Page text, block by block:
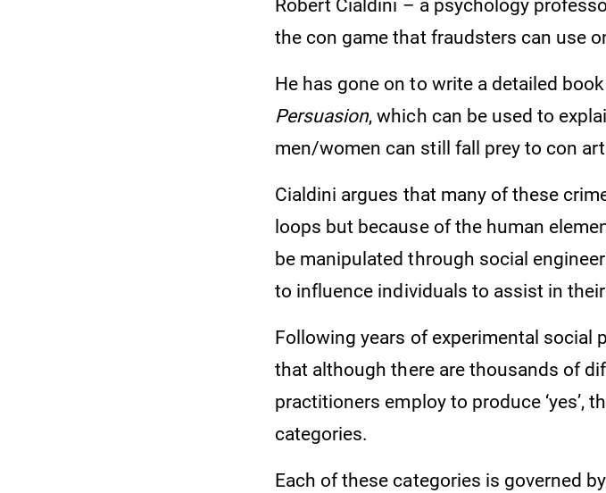
Robert Cialdini – a psychology
the con game that fraudsters can use
He has gone on to write a detailed
Persuasion, which can be used to
men/women can still fall prey to con
Cialdini argues that many of these
loops but because of the human
be manipulated through social
to influence individuals to assist in
Following years of experimental social
that although there are thousands of
practitioners employ to produce ‘yes’,
categories.
Each of these categories is governed